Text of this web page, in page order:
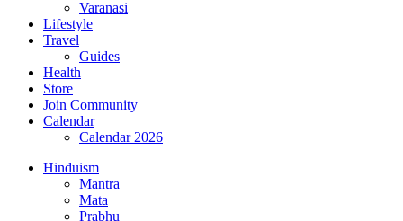
Varanasi
Lifestyle
Travel
Guides
Health
Store
Join Community
Calendar
Calendar 2026
Hinduism
Mantra
Mata
Prabhu